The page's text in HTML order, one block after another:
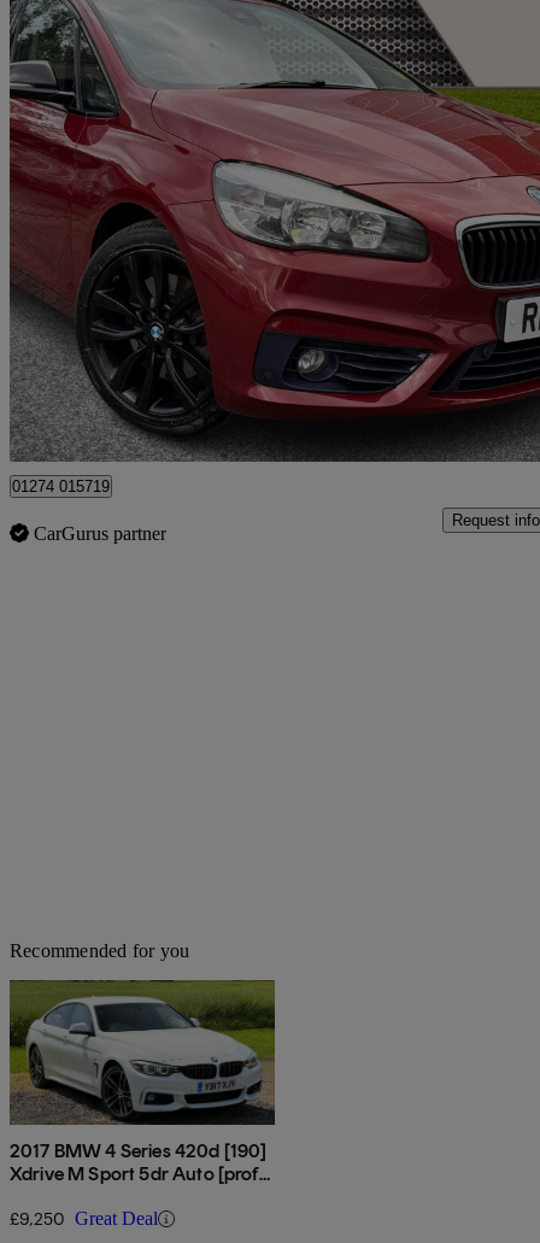
2016 BMW 2 Series
220i Sport 5dr Step Auto 88,100 miles
£8,190 Great
Yiewsley
01274 015719
CarGurus partner
Request info
Recommended for you
2017 BMW 4 Series 420d [190]
Xdrive M Sport 5dr Auto [prof
£9,250 Great Deal